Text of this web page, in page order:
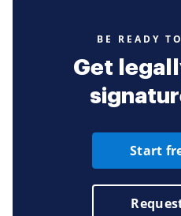
BE READY
Get
Start